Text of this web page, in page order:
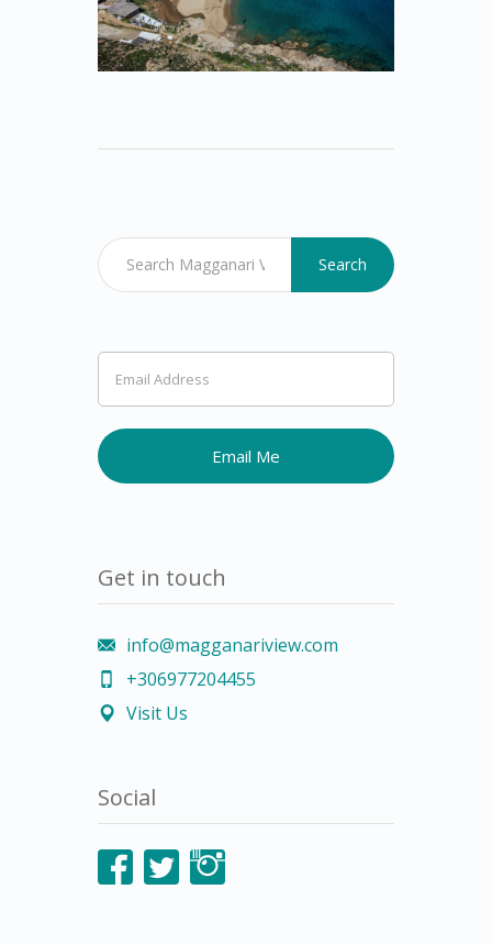
Search
Get in touch
info@magganariview.com
+306977204455
Visit Us
Social